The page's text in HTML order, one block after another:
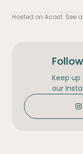
Hosted on Acast. See
Keep
our